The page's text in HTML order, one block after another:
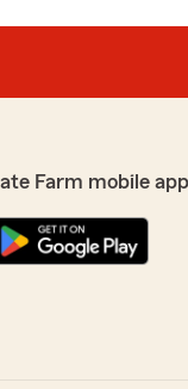
Farm mobile